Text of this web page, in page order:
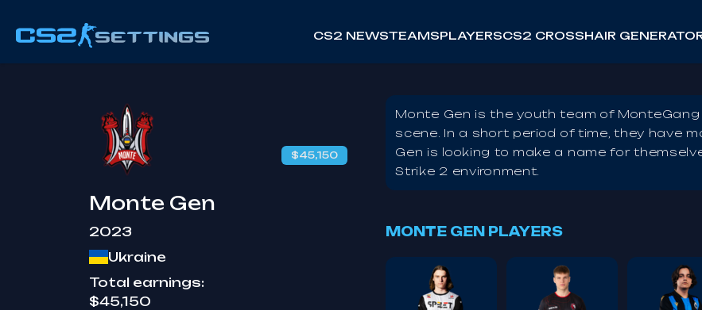
CS2 NEWSTEAMSPLAYERSCS2 CROSSHAIR
$45,150
Monte Gen
2023
Ukraine
Total earnings:
$45,150
Monte Gen is the youth team of
scene. In a short period of time, they have
Gen is looking to make a name for
Strike 2 environment.
MONTE GEN PLAYERS